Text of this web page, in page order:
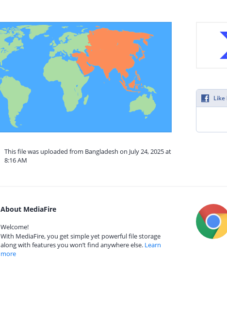
This file was uploaded from Bangladesh on July 24, 2025 at
8:16 AM
Like
About MediaFire
Welcome!
With MediaFire, you get simple yet powerful file storage
along with features you won’t find anywhere else. Learn
more